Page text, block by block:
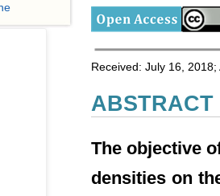
Received: July 16,
ABSTRACT
The objective
densities on